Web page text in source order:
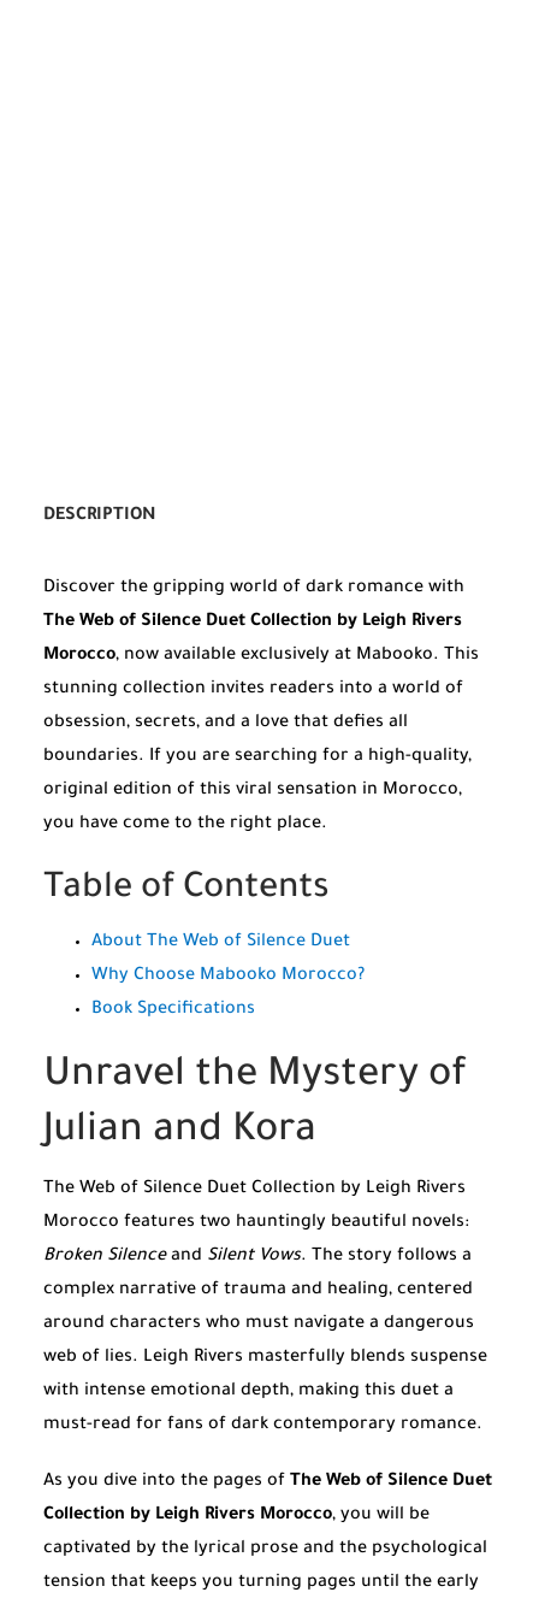
DESCRIPTION
Discover the gripping world of dark romance with
The Web of Silence Duet Collection by Leigh Rivers
Morocco, now available exclusively at Mabooko. This
stunning collection invites readers into a world of
obsession, secrets, and a love that defies all
boundaries. If you are searching for a high-quality,
original edition of this viral sensation in Morocco,
you have come to the right place.
Table of Contents
About The Web of Silence Duet
Why Choose Mabooko Morocco?
Book Specifications
Unravel the Mystery of
Julian and Kora
The Web of Silence Duet Collection by Leigh Rivers
Morocco features two hauntingly beautiful novels:
Broken Silenceand Silent Vows. The story follows a
complex narrative of trauma and healing, centered
around characters who must navigate a dangerous
web of lies. Leigh Rivers masterfully blends suspense
with intense emotional depth, making this duet a
must-read for fans of dark contemporary romance.
As you dive into the pages of The Web of Silence Duet
Collection by Leigh Rivers Morocco, you will be
captivated by the lyrical prose and the psychological
tension that keeps you turning pages until the early